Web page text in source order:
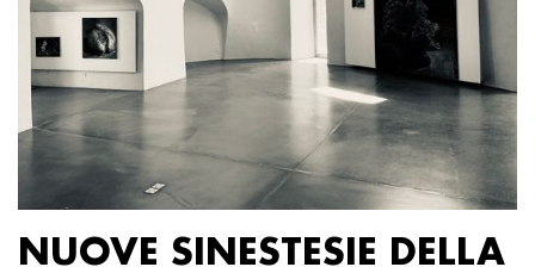
NUOVE SINESTESIE DELLA